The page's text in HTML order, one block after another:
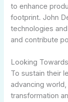
to enhance
footprint. John
technologies
and contribute
Looking
To sustain their
advancing
transformation